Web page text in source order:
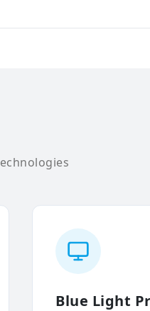
Blue Light